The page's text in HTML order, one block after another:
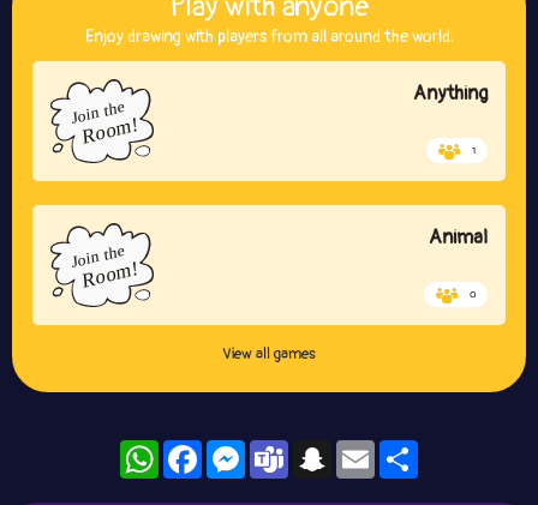
Enjoy drawing with players from all around the world.
Anything
1
Animal
0
View all games
WhatsAppFacebookMessengerTeamsSnapchat
Email